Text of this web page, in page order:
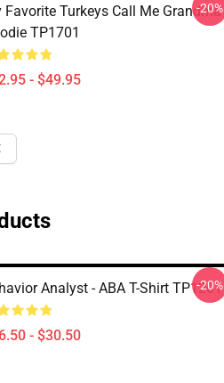
Favorite Turkeys Call Me Grandma
TP1701
- $49.95
-20%
Analyst - ABA T-Shirt TP1201
- $30.50
-20%